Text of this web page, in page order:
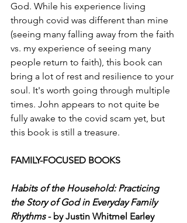
God. While his experience living
through covid was different than mine
(seeing many falling away from the faith
vs. my experience of seeing many
people return to faith), this book can
bring a lot of rest and resilience to your
soul. It's worth going through multiple
times. John appears to not quite be
fully awake to the covid scam yet, but
this book is still a treasure.
FAMILY-FOCUSED BOOKS
Habits of the Household: Practicing
the Story of God in Everyday Family
Rhythms - by Justin Whitmel Earley